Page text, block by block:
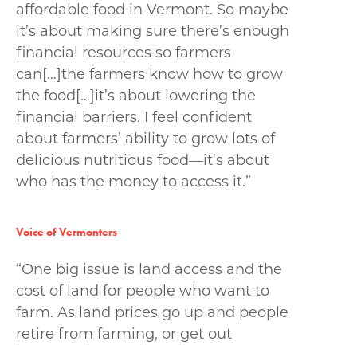
affordable food in Vermont. So maybe
it’s about making sure there’s enough
financial resources so farmers
can[…]the farmers know how to grow
the food[…]it’s about lowering the
financial barriers. I feel confident
about farmers’ ability to grow lots of
delicious nutritious food—it’s about
who has the money to access it.”
Voice of Vermonters
“One big issue is land access and the
cost of land for people who want to
farm. As land prices go up and people
retire from farming, or get out